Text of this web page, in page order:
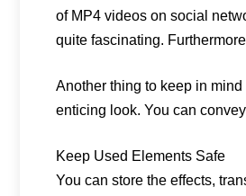
of MP4 videos on social
quite fascinating.
Another thing to keep in
enticing look. You can
Keep Used Elements Safe
You can store the effects,